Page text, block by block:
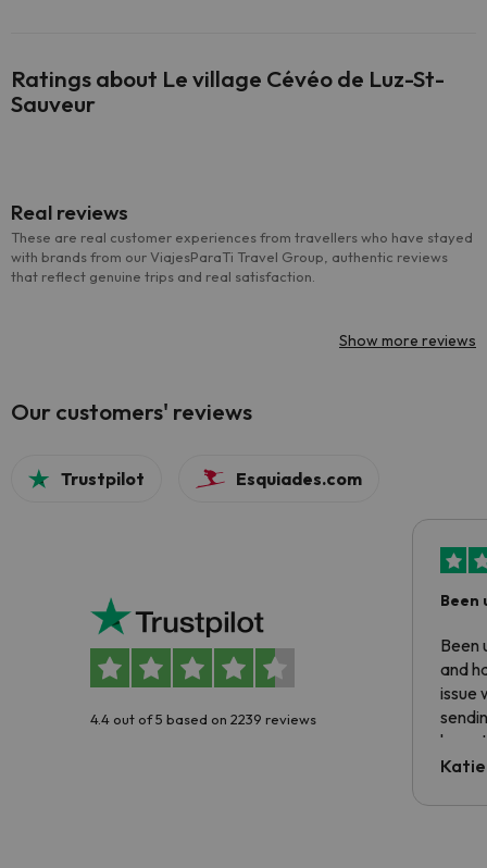
Ratings about Le village Cévéo de Luz-St-
Sauveur
Real reviews
These are real customer experiences from travellers who have stayed
with brands from our ViajesParaTi Travel Group, authentic reviews
that reflect genuine trips and real satisfaction.
Show more reviews
Our customers' reviews
Trustpilot Esquiades.com
4.4 out of 5 based on 2239 reviews
Been
Been
and
issue
have
code.